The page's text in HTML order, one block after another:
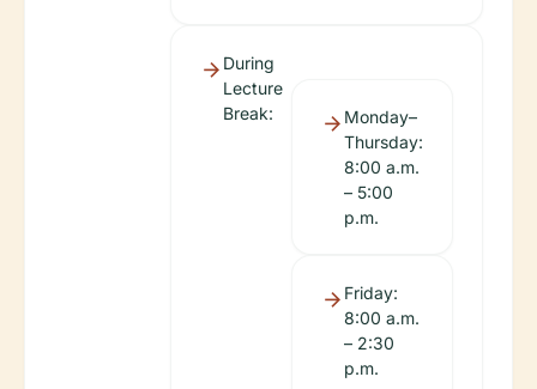
During
Lecture
Break:
Monday–
Thursday:
8:00 a.m.
– 5:00
p.m.
Friday:
8:00 a.m.
– 2:30
p.m.